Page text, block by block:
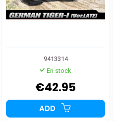
9413314
En stock
€42.95
ADD